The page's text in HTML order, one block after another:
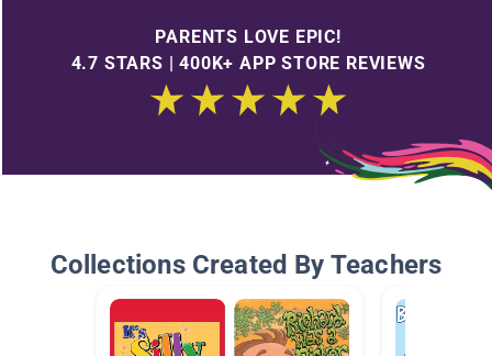
PARENTS LOVE EPIC!
4.7 STARS | 400K+ APP STORE REVIEWS
Collections Created By Teachers